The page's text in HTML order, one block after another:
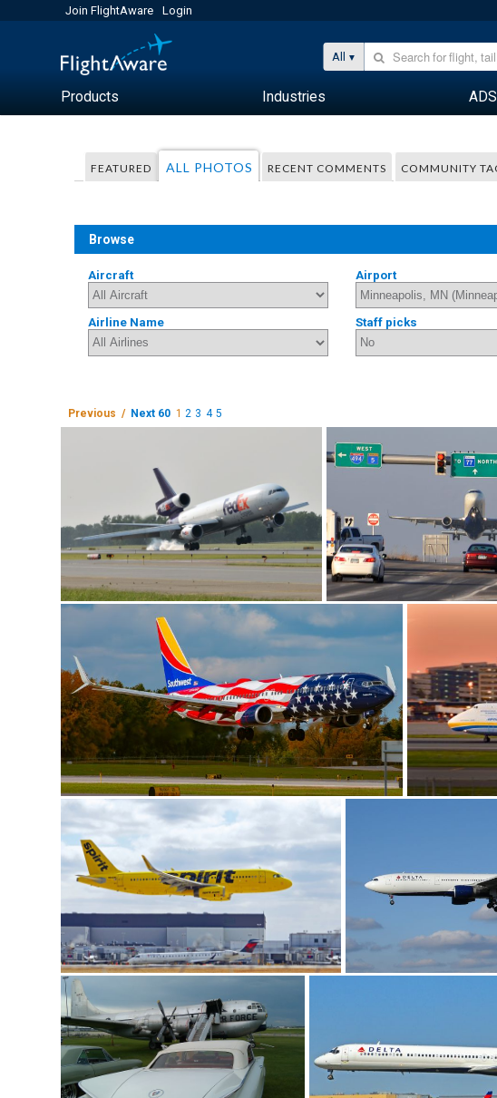
Join FlightAware Login
All
Products Industries
FEATURED ALL PHOTOS RECENT COMMENTS COMMUNITY
Browse
Aircraft Airport
Airline Name Staff picks
Previous / Next 60 1 2 3 4 5